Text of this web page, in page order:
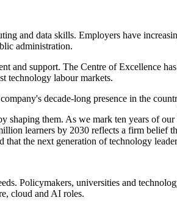
and data skills. Employers have
administration.
and support. The Centre of Excellence
technology labour markets.
decade-long presence in the
them. As we mark ten years of
learners by 2030 reflects a firm
the next generation of technology
Policymakers, universities and
cloud and AI roles.